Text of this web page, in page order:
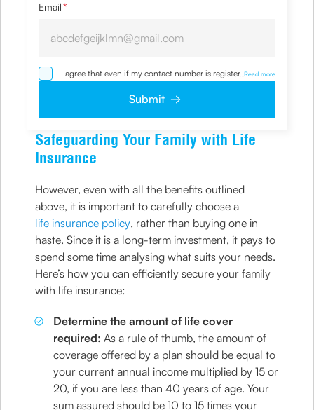
Email*
I agree that even if my contact number is registered with
NDNC / NCPR, I would still want the Company to contact
clarifications/product information sought by me and
and agree to abide by the same.
... Read more
Submit
Safeguarding Your Family with Life
Insurance
However, even with all the benefits outlined
above, it is important to carefully choose a
life insurance policy, rather than buying one in
haste. Since it is a long-term investment, it pays to
spend some time analysing what suits your needs.
Here’s how you can efficiently secure your family
with life insurance:
Determine the amount of life cover
required: As a rule of thumb, the amount of
coverage offered by a plan should be equal to
your current annual income multiplied by 15 or
20, if you are less than 40 years of age. Your
sum assured should be 10 to 15 times your